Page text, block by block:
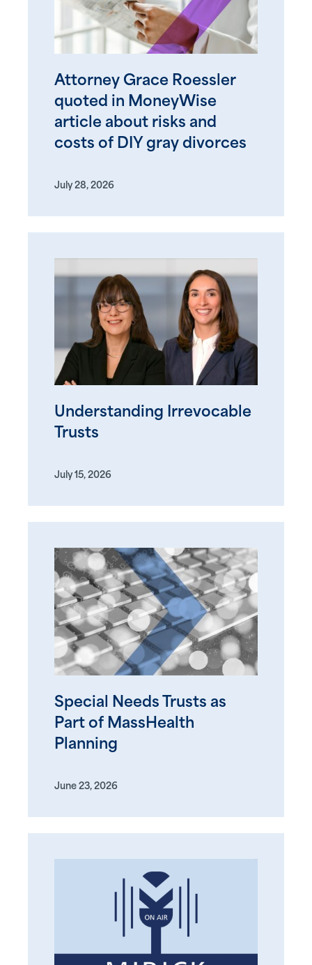
Attorney Grace Roessler
quoted in MoneyWise
article about risks and
costs of DIY gray divorces
July 28, 2026
Understanding Irrevocable
Trusts
July 15, 2026
Special Needs Trusts as
Part of MassHealth
Planning
June 23, 2026